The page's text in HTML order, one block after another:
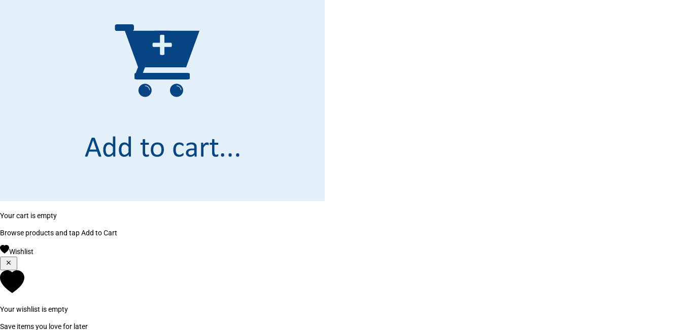
Your cart is empty
Browse products and tap Add to Cart
Wishlist
Your wishlist is empty
Save items you love for later